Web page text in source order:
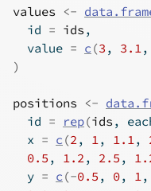
values <-
  id
= ids ,
  value
= c (3 , 3.1,
)
positions <-
  id
= rep(ids ,
  x
= c (2, 1, 1.1,
0.5 , 1.2, 2.5 ,
  y
= c (-0.5 , 0, 1,